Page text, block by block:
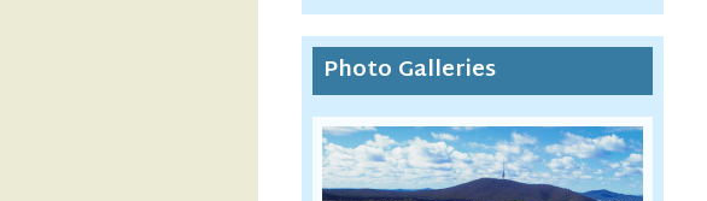
Photo Galleries